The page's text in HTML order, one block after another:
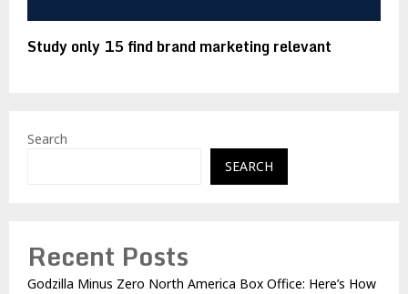
Study only 15 find brand marketing relevant
Search
SEARCH
Recent Posts
Godzilla Minus Zero North America Box Office: Here’s How